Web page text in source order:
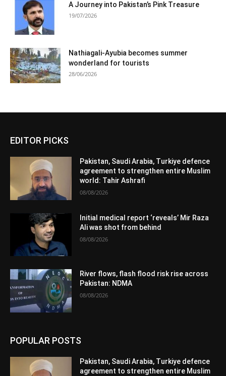
A Journey into Pakistan’s Pink Treasure
19/07/2026
Nathiagali-Ayubia becomes summer
wonderland for tourists
28/06/2026
EDITOR PICKS
Pakistan, Saudi Arabia, Turkiye defence
agreement to strengthen entire Muslim
world: Tahir Ashrafi
08/08/2026
Initial medical report ‘reveals’ Mir Raza
Ali was shot from behind
08/08/2026
River flows, flash flood risk rise across
Pakistan: NDMA
08/08/2026
POPULAR POSTS
Pakistan, Saudi Arabia, Turkiye defence
agreement to strengthen entire Muslim